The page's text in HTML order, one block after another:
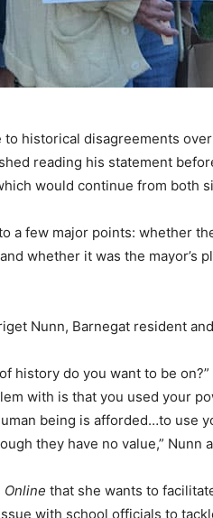
historical disagreements
reading his statement
would continue from both
a few major points: whether
whether it was the mayor’s
Nunn, Barnegat resident
history do you want to be
with is that you used your
being is afforded…to use
they have no value,” Nunn
Online that she wants to
with school officials to